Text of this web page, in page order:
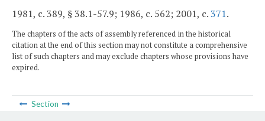
1981, c. 389, § 38.1-57.9; 1986, c. 562; 2001, c.371.
The chapters of the acts of assembly referenced in the historical
citation at the end of this section may not constitute a comprehensive
list of such chapters and may exclude chapters whose provisions have
expired.
Section